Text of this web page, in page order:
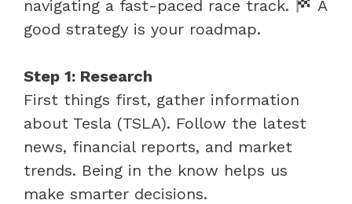
navigating a fast-paced race track.
A
good strategy is your roadmap.
Step 1: Research
First things first, gather information
about Tesla (TSLA). Follow the latest
news, financial reports, and market
trends. Being in the know helps us
make smarter decisions.